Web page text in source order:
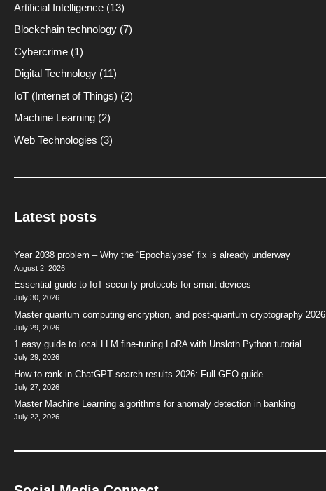
Artificial Intelligence (13)
Blockchain technology (7)
Cybercrime (1)
Digital Technology (11)
IoT (Internet of Things) (2)
Machine Learning (2)
Web Technologies (3)
Latest posts
Year 2038 problem – Why the “Epochalypse” fix is already underway
August 2, 2026
Essential guide to IoT security protocols for smart devices
July 30, 2026
Master quantum computing encryption, and post-quantum cryptography 2026
July 29, 2026
1 easy guide to local LLM fine-tuning LoRA with Unsloth Python tutorial
July 29, 2026
How to rank in ChatGPT search results 2026: Full GEO guide
July 27, 2026
Master Machine Learning algorithms for anomaly detection in banking
July 22, 2026